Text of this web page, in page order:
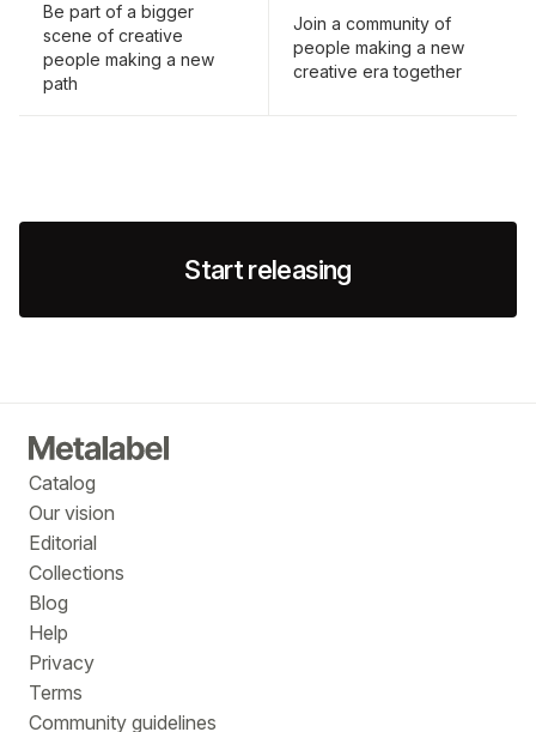
Be part of a bigger
scene of creative
people making a new
path
Join a community of
people making a new
creative era together
Start releasing
Catalog
Our vision
Editorial
Collections
Blog
Help
Privacy
Terms
Community guidelines